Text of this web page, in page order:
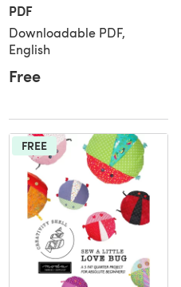
PDF
Downloadable PDF,
English
Free
FREE